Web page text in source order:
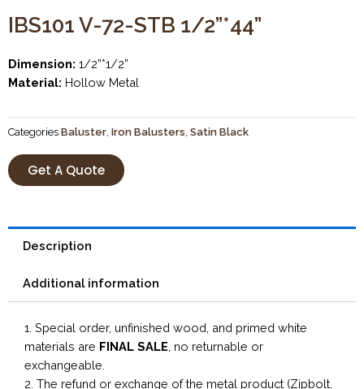
IBS101 V-72-STB 1/2”*44”
Dimension: 1/2”*1/2”
Material: Hollow Metal
Categories Baluster, Iron Balusters, Satin Black
Get A Quote
Description
Additional information
1. Special order, unfinished wood, and primed white
materials are FINAL SALE , no returnable or
exchangeable.
2. The refund or exchange of the metal product (Zipbolt,